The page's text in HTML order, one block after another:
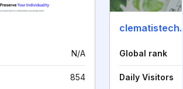
N/A
854
Global rank
Daily Visitors